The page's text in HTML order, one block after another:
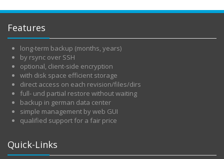
Features
long-term backup (months, years)
by rsync over SSH
optional, client-side encryption
with disk space efficient storage
direct access on each revision/files/dirs
full- und partial restore without waiting
backup in german data center
simple management by web GUI
qualified support for a fair price
Quick-Links